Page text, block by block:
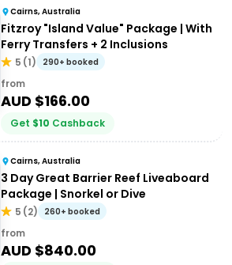
Cairns, Australia
Fitzroy "Island Value" Package | With
Ferry Transfers + 2 Inclusions
5 (1) 290+ booked
from
AUD $166.00
Get $10 Cashback
Cairns, Australia
3 Day Great Barrier Reef Liveaboard
Package | Snorkel or Dive
5 (2) 260+ booked
from
AUD $840.00